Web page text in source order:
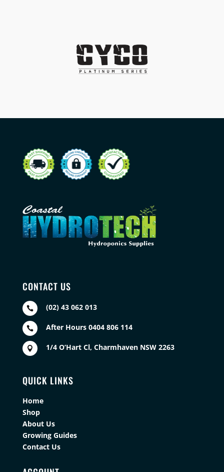
CONTACT US
 (02) 43 062 013
 After Hours 0404 806 114
 1/4 O’Hart Cl, Charmhaven NSW 2263
QUICK LINKS
Home
Shop
About Us
Growing Guides
Contact Us